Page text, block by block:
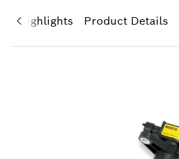
Highlights Product Details